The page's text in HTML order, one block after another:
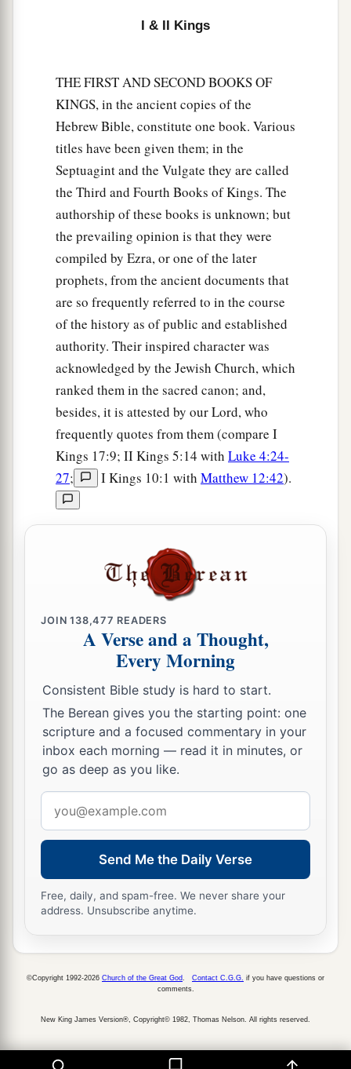
I & II Kings
THE FIRST AND SECOND BOOKS OF
KINGS, in the ancient copies of the
Hebrew Bible, constitute one book. Various
titles have been given them; in the
Septuagint and the Vulgate they are called
the Third and Fourth Books of Kings. The
authorship of these books is unknown; but
the prevailing opinion is that they were
compiled by Ezra, or one of the later
prophets, from the ancient documents that
are so frequently referred to in the course
of the history as of public and established
authority. Their inspired character was
acknowledged by the Jewish Church, which
ranked them in the sacred canon; and,
besides, it is attested by our Lord, who
frequently quotes from them (compare I
Kings 17:9; II Kings 5:14 with Luke 4:24-
27; I Kings 10:1 with Matthew 12:42).
JOIN138,477 READERS
A Verse and a Thought,
Every Morning
Consistent Bible study is hard to start.
The Berean gives you the starting point: one
scripture and a focused commentary in your
inbox each morning — read it in minutes, or
go as deep as you like.
address
Send Me the Daily Verse
Free, daily, and spam-free. We never share your
address. Unsubscribe anytime.
©Copyright 1992-2026 Church of the Great God Contact C.G.G. if you have questions or
comments.
New King James Version®, Copyright© 1982, Thomas Nelson. All rights reserved.